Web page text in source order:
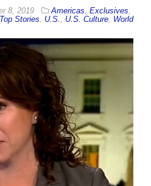
8, 2019 Americas Exclusives
Top Stories U.S. U.S. Culture World